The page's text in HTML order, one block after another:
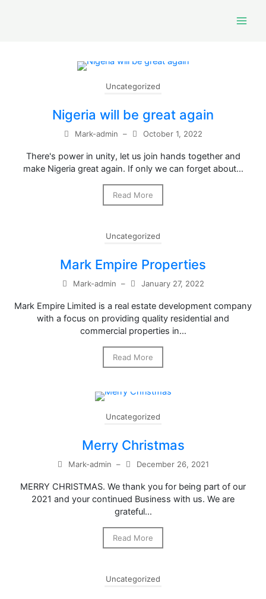
Uncategorized
Nigeria will be great again
Mark-admin – October 1, 2022
There's power in unity, let us join hands together and
make Nigeria great again. If only we can forget about…
Read More
Uncategorized
Mark Empire Properties
Mark-admin – January 27, 2022
Mark Empire Limited is a real estate development company
with a focus on providing quality residential and
commercial properties in…
Read More
Uncategorized
Merry Christmas
Mark-admin – December 26, 2021
MERRY CHRISTMAS. We thank you for being part of our
2021 and your continued Business with us. We are
grateful…
Read More
Uncategorized